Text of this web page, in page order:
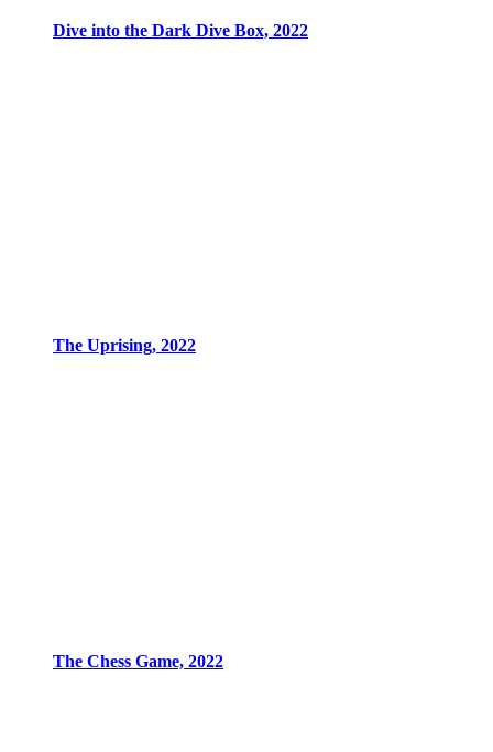
Dive into the Dark Dive Box, 2022
The Uprising, 2022
The Chess Game, 2022